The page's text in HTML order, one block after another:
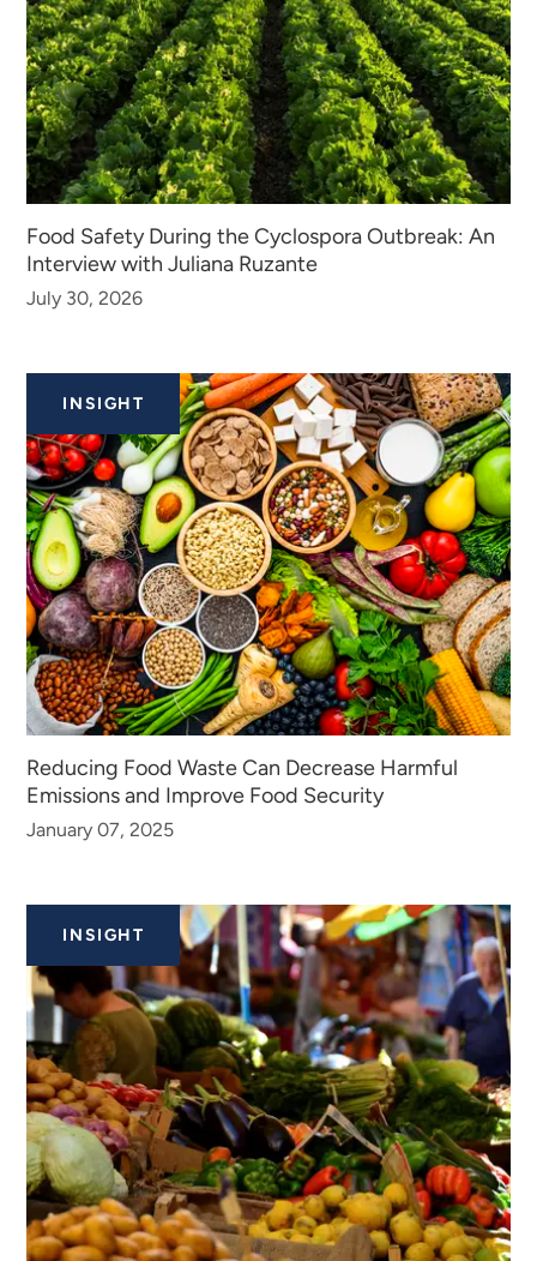
Food Safety During the Cyclospora Outbreak: An
Interview with Juliana Ruzante
July 30, 2026
INSIGHT
Reducing Food Waste Can Decrease Harmful
Emissions and Improve Food Security
January 07, 2025
INSIGHT